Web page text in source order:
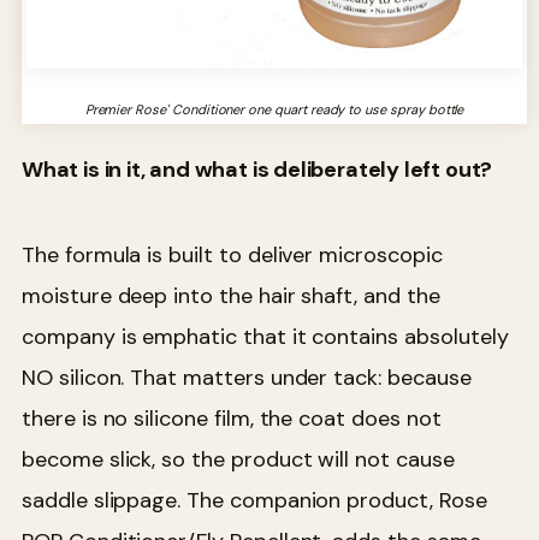
Premier Rose' Conditioner one quart ready to use spray bottle
What is in it, and what is deliberately left out?
The formula is built to deliver microscopic
moisture deep into the hair shaft, and the
company is emphatic that it contains absolutely
NO silicon. That matters under tack: because
there is no silicone film, the coat does not
become slick, so the product will not cause
saddle slippage. The companion product, Rose